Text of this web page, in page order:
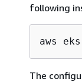
following
aws
The